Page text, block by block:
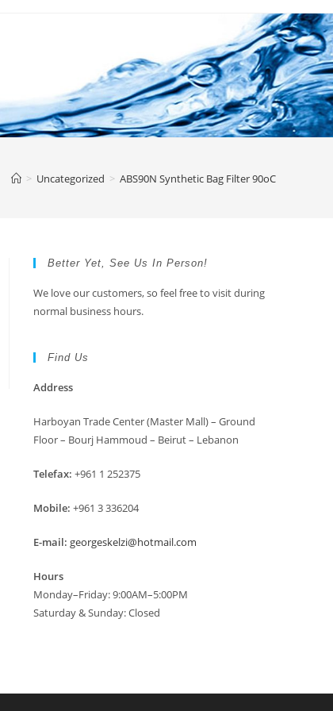
> Uncategorized > ABS90N Synthetic Bag Filter 90oC
Better Yet, See Us In Person!
We love our customers, so feel free to visit during
normal business hours.
Find Us
Address
Harboyan Trade Center (Master Mall) – Ground
Floor – Bourj Hammoud – Beirut – Lebanon
Telefax: +961 1 252375
Mobile: +961 3 336204
E-mail: georgeskelzi@hotmail.com
Hours
Monday–Friday: 9:00AM–5:00PM
Saturday & Sunday: Closed